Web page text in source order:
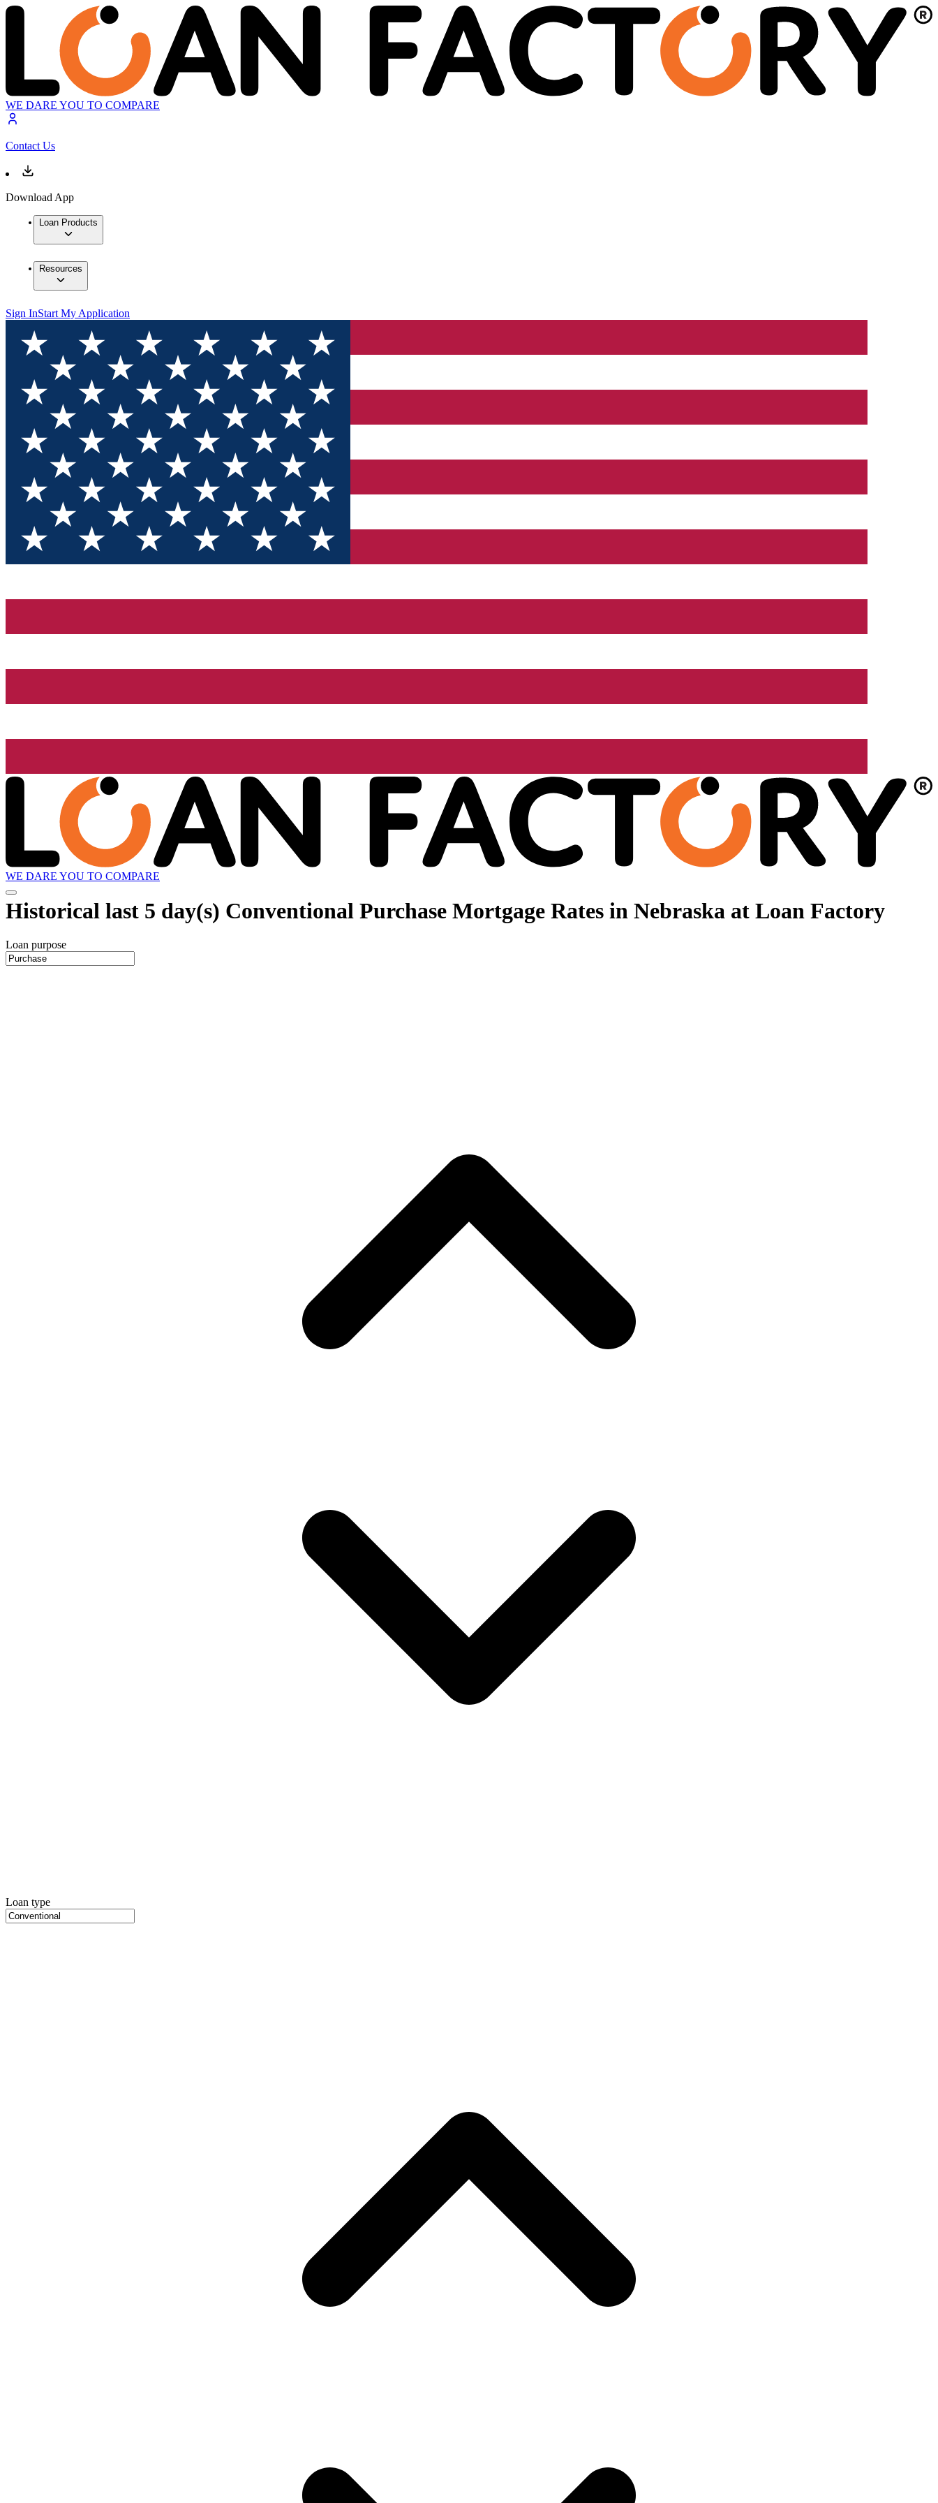
WE DARE YOU TO COMPARE
Contact Us
Download App
Loan Products
Resources
Sign InStart My Application
WE DARE YOU TO COMPARE
Historical last 5 day(s) Conventional Purchase Mortgage Rates in Nebraska at Loan Factory
Loan purpose
Loan type